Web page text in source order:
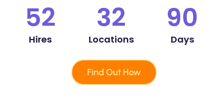
Hires
52
Locations
32
Days
90
Find Out How